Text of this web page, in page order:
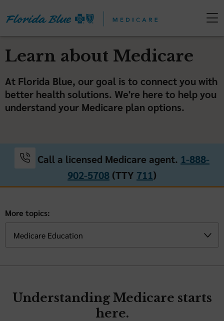
Learn about Medicare
At Florida Blue, our goal is to connect you with
better health solutions. We're here to help you
understand your Medicare plan options.
Call a licensed Medicare agent. 1-888-
902-5708 (TTY 711)
More topics:
Understanding Medicare starts
here.